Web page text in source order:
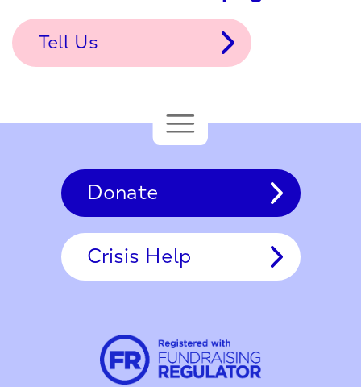
Tell Us
Donate
Crisis Help